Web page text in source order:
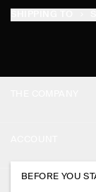
PRESS
MY ACCOUNT
BEFORE YOU